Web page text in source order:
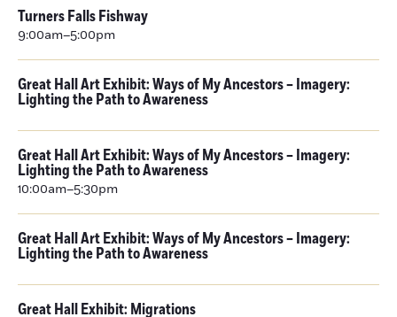
Turners Falls Fishway
9:00am–5:00pm
Great Hall Art Exhibit: Ways of My Ancestors – Imagery:
Lighting the Path to Awareness
Great Hall Art Exhibit: Ways of My Ancestors – Imagery:
Lighting the Path to Awareness
10:00am–5:30pm
Great Hall Art Exhibit: Ways of My Ancestors – Imagery:
Lighting the Path to Awareness
Great Hall Exhibit: Migrations